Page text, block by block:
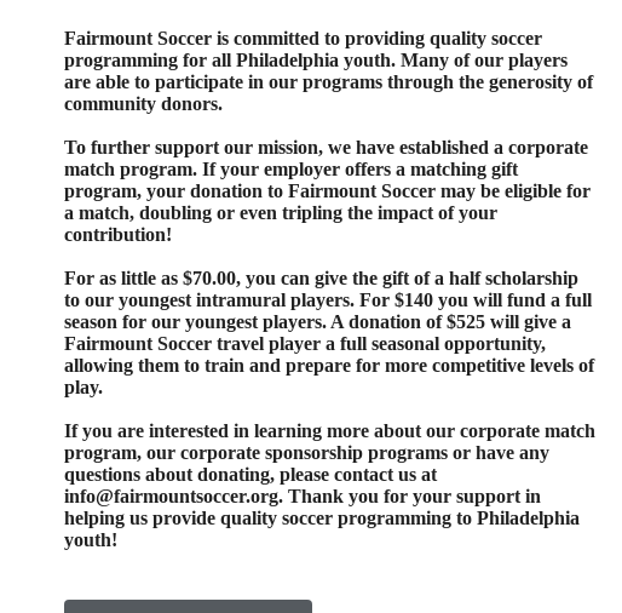
Fairmount Soccer is committed to providing quality soccer
programming for all Philadelphia youth. Many of our players
are able to participate in our programs through the generosity of
community donors.
To further support our mission, we have established a corporate
match program. If your employer offers a matching gift
program, your donation to Fairmount Soccer may be eligible for
a match, doubling or even tripling the impact of your
contribution!
For as little as $70.00, you can give the gift of a half scholarship
to our youngest intramural players. For $140 you will fund a full
season for our youngest players. A donation of $525 will give a
Fairmount Soccer travel player a full seasonal opportunity,
allowing them to train and prepare for more competitive levels of
play.
If you are interested in learning more about our corporate match
program, our corporate sponsorship programs or have any
questions about donating, please contact us at
info@fairmountsoccer.org. Thank you for your support in
helping us provide quality soccer programming to Philadelphia
youth!